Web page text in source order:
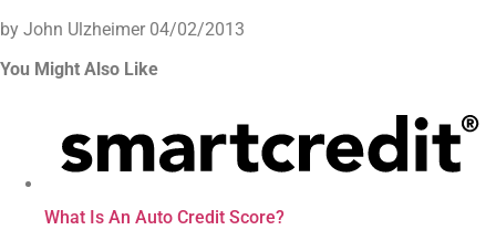
by John Ulzheimer 04/02/2013
You Might Also Like
What Is An Auto Credit Score?